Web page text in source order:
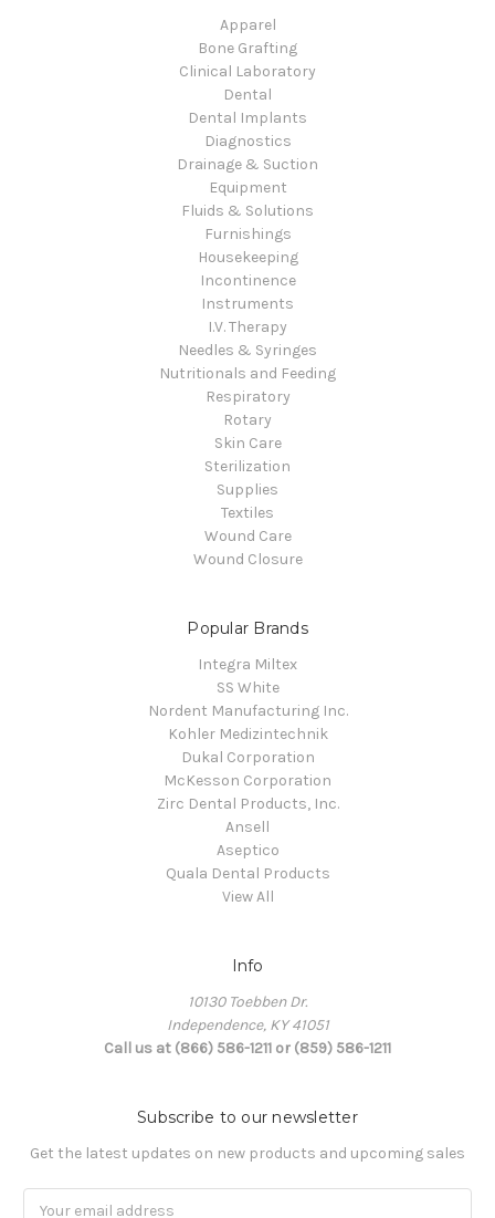
Apparel
Bone Grafting
Clinical Laboratory
Dental
Dental Implants
Diagnostics
Drainage & Suction
Equipment
Fluids & Solutions
Furnishings
Housekeeping
Incontinence
Instruments
I.V. Therapy
Needles & Syringes
Nutritionals and Feeding
Respiratory
Rotary
Skin Care
Sterilization
Supplies
Textiles
Wound Care
Wound Closure
Popular Brands
Integra Miltex
SS White
Nordent Manufacturing Inc.
Kohler Medizintechnik
Dukal Corporation
McKesson Corporation
Zirc Dental Products, Inc.
Ansell
Aseptico
Quala Dental Products
View All
Info
10130 Toebben Dr.
Independence, KY 41051
Call us at (866) 586-1211 or (859) 586-1211
Subscribe to our newsletter
Get the latest updates on new products and upcoming sales